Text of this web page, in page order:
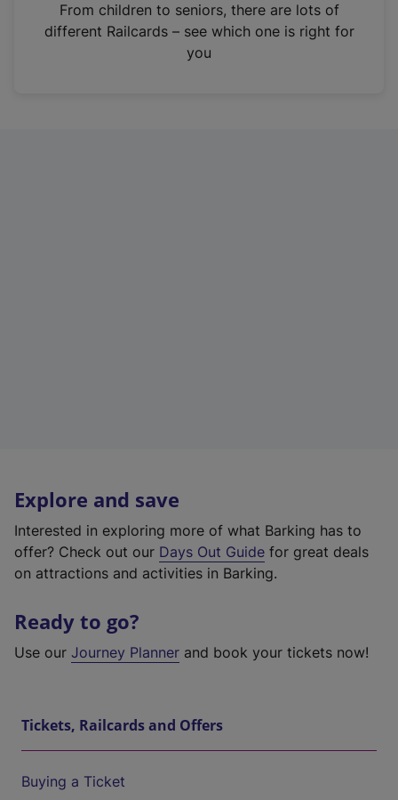
n
From children to seniors, there are lots of
different Railcards – see which one is right for
you
Explore and save
Interested in exploring more of what Barking has to
offer? Check out our Days Out Guide for great deals
on attractions and activities in Barking.
Ready to go?
Use our Journey Planner and book your tickets now!
Tickets, Railcards and Offers
Buying a Ticket